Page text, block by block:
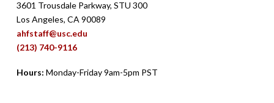
3601 Trousdale Parkway, STU 300
Los Angeles, CA 90089
ahfstaff@usc.edu
(213) 740-9116
Hours: Monday-Friday 9am-5pm PST